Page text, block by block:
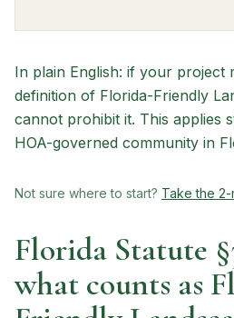
In plain English: if your project
definition of Florida-Friendly
cannot prohibit it. This applies
HOA-governed community in
Not sure where to start? Take the
Florida Statute
what counts as